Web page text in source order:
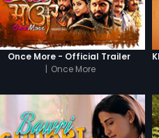
Once More - Official Trailer
| Once More